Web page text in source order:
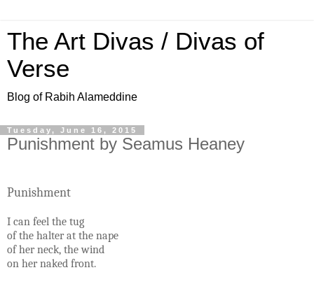
The Art Divas / Divas of
Verse
Blog of Rabih Alameddine
Tuesday, June 16, 2015
Punishment by Seamus Heaney
Punishment
I can feel the tug
of the halter at the nape
of her neck, the wind
on her naked front.